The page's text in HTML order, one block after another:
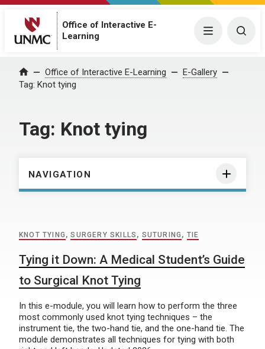
Office of Interactive E-
Learning
Menu
Home Office of Interactive E-Learning
E-Gallery
Tag: Knot tying
Tag: Knot tying
NAVIGATION
KNOT TYING ,SURGERY SKILLS , SUTURING , TIE
Tying it Down: A Medical Student’s Guide
to Surgical Knot Tying
In this e-module, you will learn how to perform the three
most commonly used knot tying techniques – the
instrument tie, the two-hand tie, and the one-hand tie. The
module demonstrates all techniques for tying with both